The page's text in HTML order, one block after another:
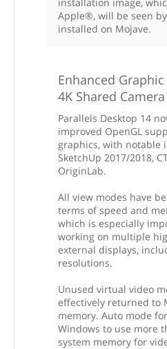
Apple®, will be seen
installed on Mojave.
Enhanced
4K Shared
Parallels Desktop 14
improved OpenGL
graphics, with notable
SketchUp 2017/2018,
OriginLab.
All view modes have
terms of speed and
which is especially
working on multiple
external displays,
resolutions.
Unused virtual video
effectively returned to
memory. Auto mode
Windows to use more
system memory for